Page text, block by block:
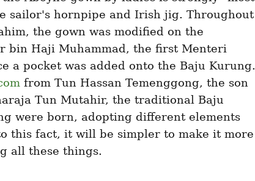
sailor's hornpipe and Irish jig. Throughout
the gown was modified on the
bin Haji Muhammad, the first Menteri
a pocket was added onto the Baju Kurung.
from Tun Hassan Temenggong, the son
Tun Mutahir, the traditional Baju
were born, adopting different elements
this fact, it will be simpler to make it more
all these things.